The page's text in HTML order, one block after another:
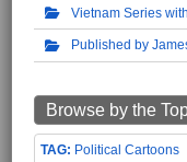
Vietnam Series
Published by
Browse by the
Political Cartoons